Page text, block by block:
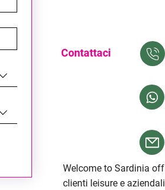
Contattaci
Welcome to Sardinia
clienti leisure e